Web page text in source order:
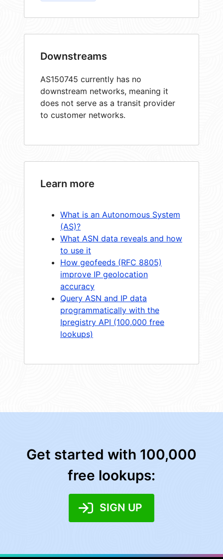
Downstreams
AS150745 currently has no
downstream networks, meaning it
does not serve as a transit provider
to customer networks.
Learn more
What is an Autonomous System
(AS)?
What ASN data reveals and how
to use it
How geofeeds (RFC 8805)
improve IP geolocation
accuracy
Query ASN and IP data
programmatically with the
Ipregistry API (100,000 free
lookups)
Get started with 100,000
free lookups:
SIGN UP